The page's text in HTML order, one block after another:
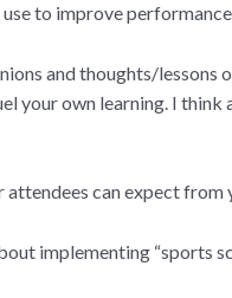
to improve
and thoughts/
your own learning. I
can expect from
implementing “sports